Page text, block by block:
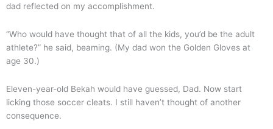
dad reflected on my accomplishment.
“Who would have thought that of all the kids, you’d be the adult
athlete?” he said, beaming. (My dad won the Golden Gloves at
age 30.)
Eleven-year-old Bekah would have guessed, Dad. Now start
licking those soccer cleats. I still haven’t thought of another
consequence.